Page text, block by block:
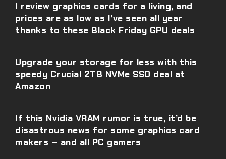
I review graphics cards for a living, and
prices are as low as I’ve seen all year
thanks to these Black Friday GPU deals
Upgrade your storage for less with this
speedy Crucial 2TB NVMe SSD deal at
Amazon
If this Nvidia VRAM rumor is true, it’d be
disastrous news for some graphics card
makers – and all PC gamers